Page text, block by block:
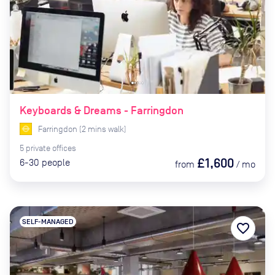
Keyboards & Dreams - Farringdon
Farringdon (2 mins walk)
5 private offices
6-30 people from £1,600 / mo
SELF-MANAGED favorite_border